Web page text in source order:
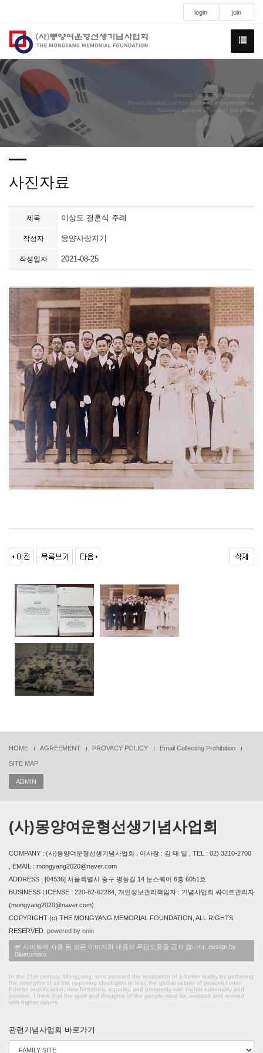
login join
Eternal Youngman Mongyang
Revolutionaries of freedom and independence
National leaders ahead of the times
사진자료
제목 이상도 결혼식 주례
작성자 몽양사랑지기
작성일자 2021-08-25
HOME AGREEMENT PROVACY POLICY Email Collecting Prohibition
SITE MAP
ADMIN
(사)몽양여운형선생기념사업회
COMPANY : (사)몽양여운형선생기념사업회 , 이사장 : 김 태 일 , TEL : 02) 3210-2700
, EMAIL : mongyang2020@naver.com
ADDRESS : [04536] 서울특별시 중구 명동길 14 눈스퀘어 6층 6051호
BUSINESS LICENSE : 220-82-62284, 개인정보관리책임자 : 기념사업회 싸이트관리자
(mongyang2020@naver.com)
COPYRIGHT (c) THE MONGYANG MEMORIAL FOUNDATION, ALL RIGHTS
RESERVED. powered by nnin
본 사이트에 사용 된 모든 이미지와 내용의 무단도용을 금지 합니다. design by
Bluetomato
In the 21st century, Mongyang, who pursued the realization of a better reality by gathering
the strengths of all the opposing ideologies to lead the global values of peaceful inter-
Korean reunification, new freedoms, equality, and prosperity with higher nationality and
position. I think that the spirit and thoughts of the people must be revisited and revived
with higher values.
관련기념사업회 바로가기